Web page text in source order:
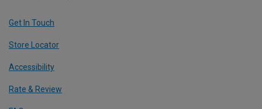
Get In Touch
Store Locator
Accessibility
Rate & Review